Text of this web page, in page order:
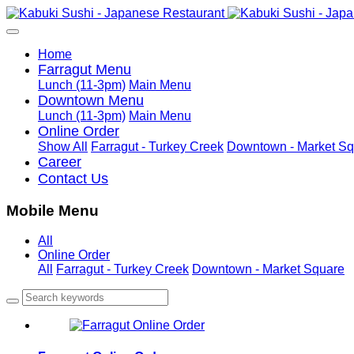
Home
Farragut Menu
Lunch (11-3pm) Main Menu
Downtown Menu
Lunch (11-3pm) Main Menu
Online Order
Show All Farragut - Turkey Creek Downtown - Market
Career
Contact Us
Mobile Menu
All
Online Order
All
Farragut - Turkey Creek Downtown - Market Square